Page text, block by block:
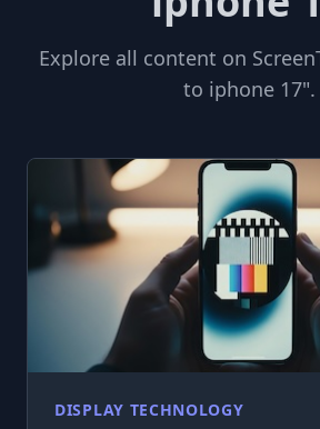
Explore all content on
to iphone 17".
DISPLAY TECHNOLOGY